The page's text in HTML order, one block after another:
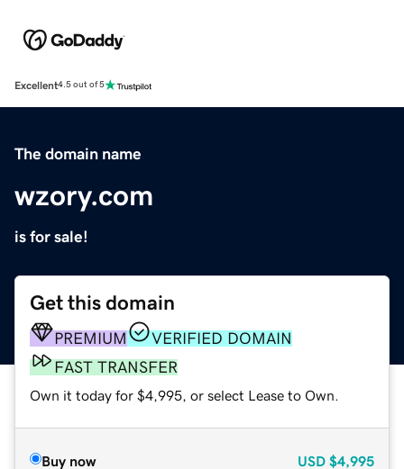
Excellent4.5 out of 5
The domain name
wzory.com
is for sale!
Get this domain
PREMIUM
VERIFIED DOMAIN
FAST TRANSFER
Own it today for $4,995, or select Lease to Own.
Buy now USD $4,995